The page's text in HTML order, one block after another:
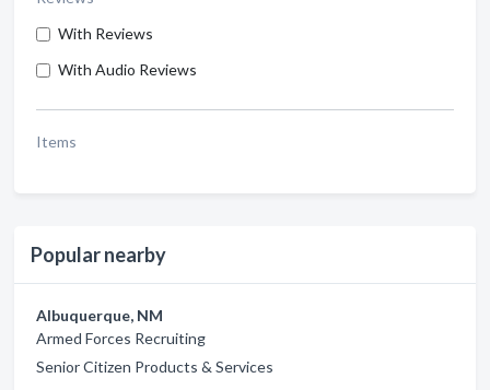
With Reviews
With Audio Reviews
Items
Popular nearby
Albuquerque, NM
Armed Forces Recruiting
Senior Citizen Products & Services